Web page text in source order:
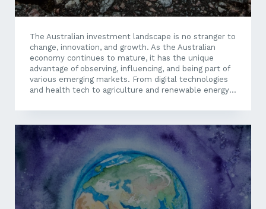
The Australian investment landscape is no stranger to
change, innovation, and growth. As the Australian
economy continues to mature, it has the unique
advantage of observing, influencing, and being part of
various emerging markets. From digital technologies
and health tech to agriculture and renewable energy,
our Australian continent itself. While certain emerging
being a new market, or seeing large fluctuations due
to the recent global health events, with enough
research and understanding there is a big potential for
investors and new business...